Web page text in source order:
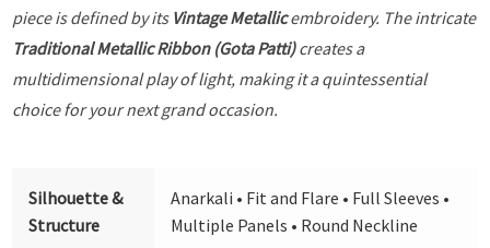
piece is defined by its Vintage Metallicembroidery. The intricate
Traditional Metallic Ribbon (Gota Patti)creates a
multidimensional play of light, making it a quintessential
choice for your next grand occasion.
Silhouette &
Structure
Anarkali • Fit and Flare • Full Sleeves •
Multiple Panels • Round Neckline